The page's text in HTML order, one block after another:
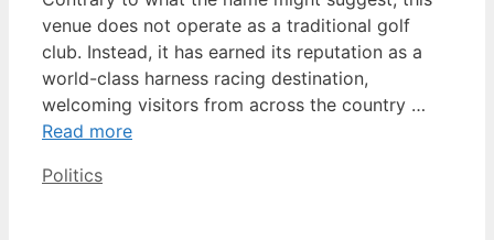
venue does not operate as a traditional golf
club. Instead, it has earned its reputation as a
world-class harness racing destination,
welcoming visitors from across the country …
Read more
Categories
Politics